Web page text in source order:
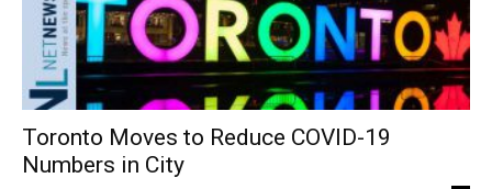
Toronto Moves to Reduce COVID-19
Numbers in City